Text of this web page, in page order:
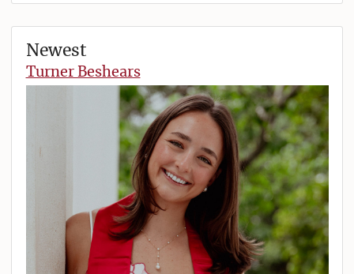
Newest
Turner Beshears